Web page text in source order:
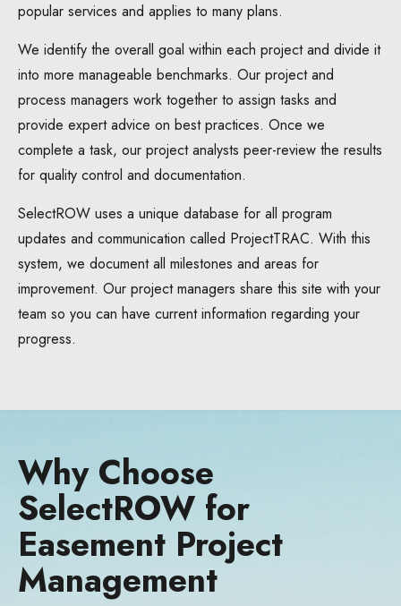
popular services and applies to many plans.
We identify the overall goal within each project and divide it
into more manageable benchmarks. Our project and
process managers work together to assign tasks and
provide expert advice on best practices. Once we
complete a task, our project analysts peer-review the results
for quality control and documentation.
SelectROW uses a unique database for all program
updates and communication called ProjectTRAC. With this
system, we document all milestones and areas for
improvement. Our project managers share this site with your
team so you can have current information regarding your
progress.
Why Choose
SelectROW for
Easement Project
Management